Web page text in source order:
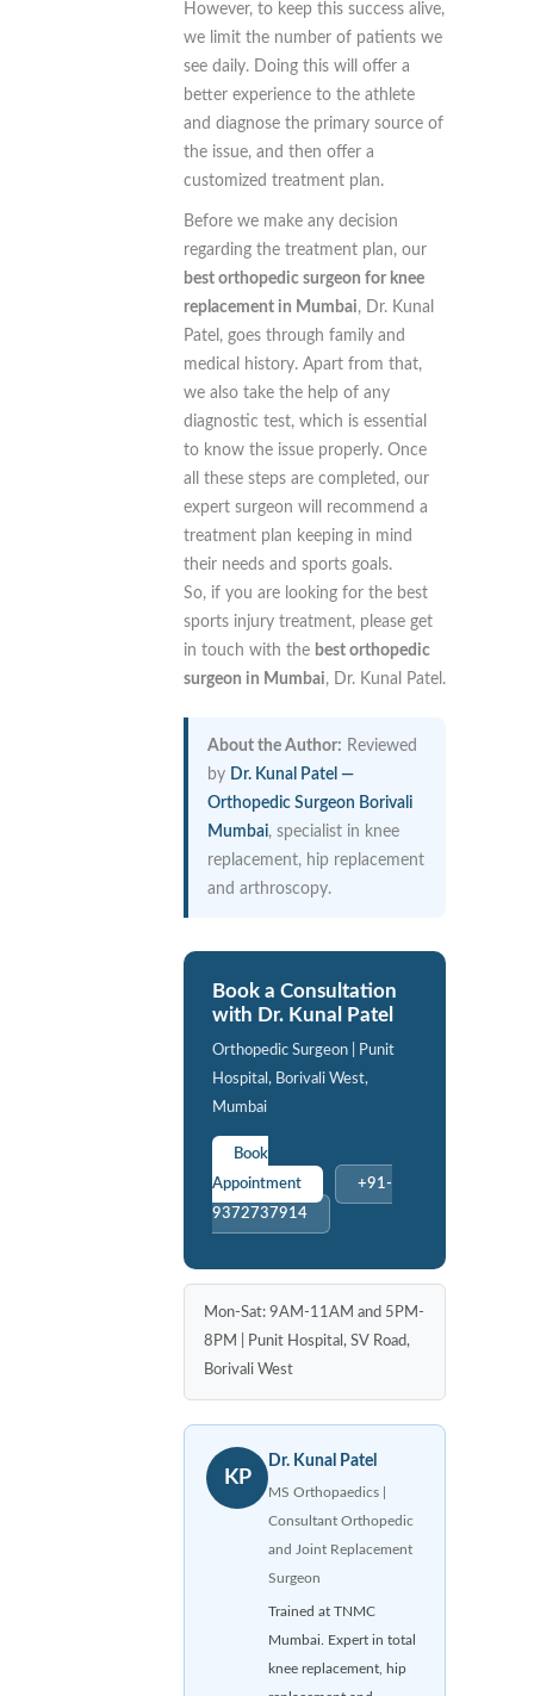
However, to keep this success alive,
we limit the number of patients we
see daily. Doing this will offer a
better experience to the athlete
and diagnose the primary source of
the issue, and then offer a
customized treatment plan.
Before we make any decision
regarding the treatment plan, our
best orthopedic surgeon for knee
replacement in Mumbai, Dr. Kunal
Patel, goes through family and
medical history. Apart from that,
we also take the help of any
diagnostic test, which is essential
to know the issue properly. Once
all these steps are completed, our
expert surgeon will recommend a
treatment plan keeping in mind
their needs and sports goals.
So, if you are looking for the best
sports injury treatment, please get
in touch with the best orthopedic
surgeon in Mumbai, Dr. Kunal Patel.
About the Author: Reviewed
by Dr. Kunal Patel —
Orthopedic Surgeon Borivali
Mumbai, specialist in knee
replacement, hip replacement
and arthroscopy.
Book a Consultation
with Dr. Kunal Patel
Orthopedic Surgeon | Punit
Hospital, Borivali West,
Mumbai
Book
Appointment
+91-
9372737914
Mon-Sat: 9AM-11AM and 5PM-
8PM | Punit Hospital, SV Road,
Borivali West
KP
Dr. Kunal Patel
MS Orthopaedics |
Consultant Orthopedic
and Joint Replacement
Surgeon
Trained at TNMC
Mumbai. Expert in total
knee replacement, hip